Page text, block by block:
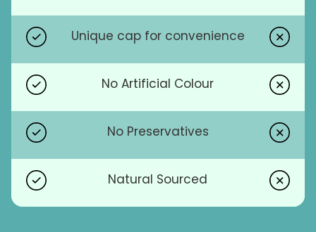
Unique cap for convenience
No Artificial Colour
No Preservatives
Natural Sourced